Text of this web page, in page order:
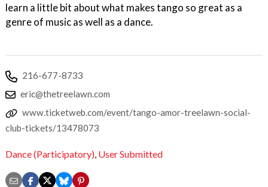
learn a little bit about what makes tango so great as a
genre of music as well as a dance.
216-677-8733
eric@thetreelawn.com
www.ticketweb.com/event/tango-amor-treelawn-social-
club-tickets/13478073
Dance (Participatory), User Submitted